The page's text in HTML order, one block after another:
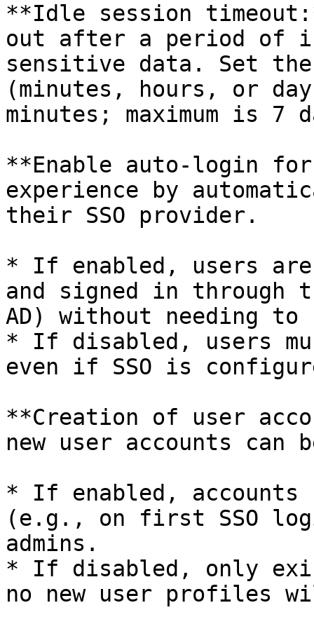
**Idle session
out after a period of
sensitive data. Set
(minutes, hours, or
minutes; maximum is 7
**Enable auto-login for
experience by
their SSO provider.
* If enabled, users
and signed in through
AD) without needing
* If disabled, users
even if SSO is
**Creation of user
new user accounts
* If enabled, accounts
(e.g., on first SSO
admins.
* If disabled, only
no new user profiles